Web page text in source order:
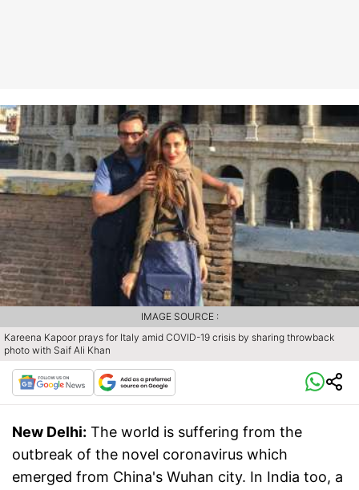
Kareena Kapoor prays for Italy amid COVID-19 crisis by sharing throwback
photo with Saif Ali Khan
IMAGE SOURCE :
New Delhi: The world is suffering from the
outbreak of the novel coronavirus which
emerged from China's Wuhan city. In India too, a